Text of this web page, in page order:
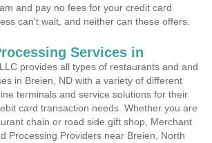
and pay no fees for your credit card
can't wait, and neither can these offers.
Services in
provides all types of restaurants and and
in Breien, ND with a variety of different
terminals and service solutions for their
card transaction needs. Whether you are
chain or road side gift shop, Merchant
Processing Providers near Breien, North